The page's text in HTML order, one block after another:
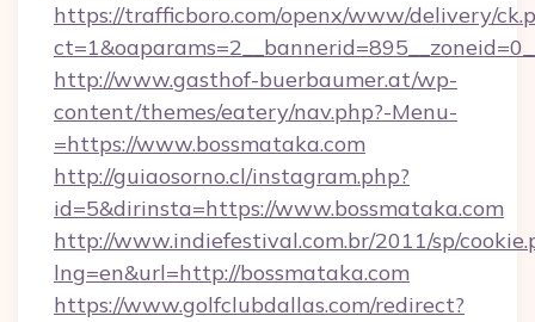
https://trafficboro.com/openx/www/delivery/
http://www.gasthof-buerbaumer.at/wp-
content/themes/eatery/nav.php?-Menu-
=https://www.bossmataka.com
http://guiaosorno.cl/instagram.php?
id=5&dirinsta=https://www.bossmataka.com
http://www.indiefestival.com.br/2011/sp/
lng=en&url=http://bossmataka.com
https://www.golfclubdallas.com/redirect?